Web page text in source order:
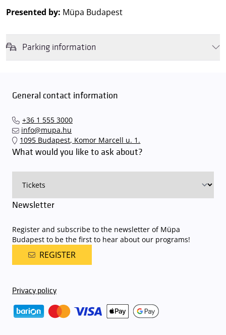
Presented by: Müpa Budapest
Parking information
capacity, it is advisable to plan for increased waiting times when you
quickly and smoothly and
The Müpa Budapest underground garage gates will be operated by
an automatic number plate recognition system.
charge for visitors with tickets to any of our paid performances
available here.
General contact information
+36 1 555 3000
info@mupa.hu
1095 Budapest, Komor Marcell u. 1.
What would you like to ask about?
Newsletter
Register and subscribe to the newsletter of Müpa
Budapest to be the first to hear about our programs!
REGISTER
Privacy policy